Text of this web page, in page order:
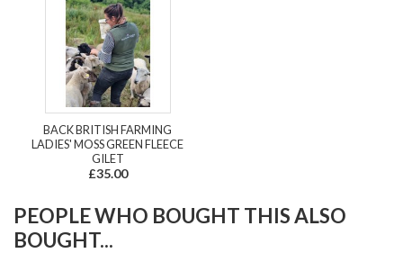
BACK BRITISH FARMING
LADIES' MOSS GREEN FLEECE
GILET
£35.00
PEOPLE WHO BOUGHT THIS ALSO
BOUGHT...